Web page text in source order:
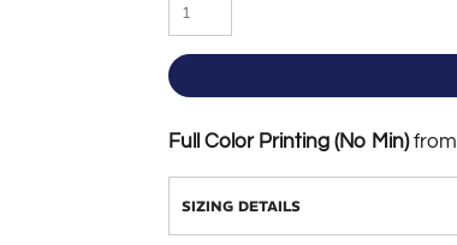
Full Color Printing (No Min)from
SIZING DETAILS